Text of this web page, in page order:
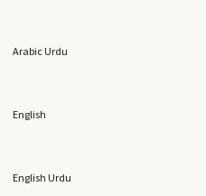
Arabic Urdu
English
English Urdu